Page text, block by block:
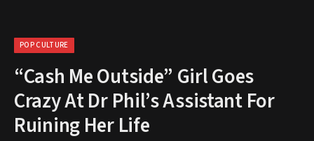
POP CULTURE
“Cash Me Outside” Girl Goes
Crazy At Dr Phil’s Assistant For
Ruining Her Life